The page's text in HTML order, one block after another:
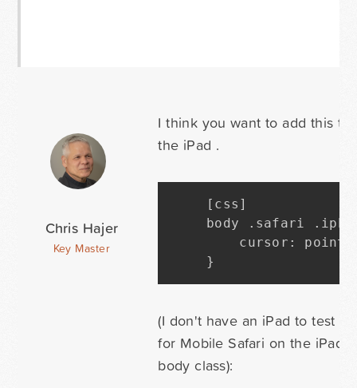
Chris Hajer
Key Master
I think you want to add this
the iPad .
[ css ]
body
. safari .
    cursor
:
}
(I don't have an iPad to test
for Mobile Safari on the iPad,
body class):